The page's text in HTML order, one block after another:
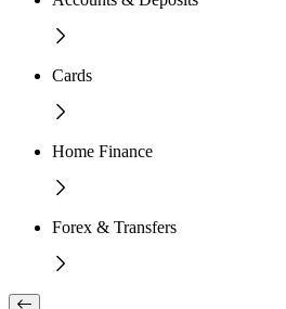
Cards
Home Finance
Forex & Transfers